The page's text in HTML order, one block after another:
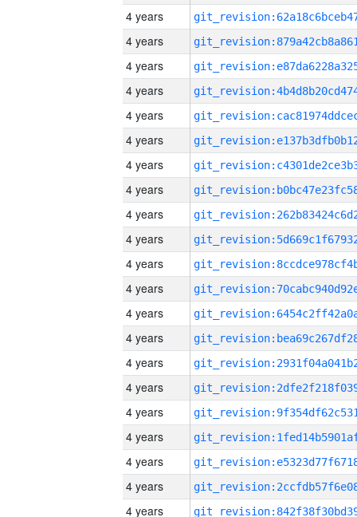
4 years
4 years
4 years
4 years
4 years
4 years
4 years
4 years
4 years
4 years
4 years
4 years
4 years
4 years
4 years
4 years
4 years
4 years
4 years
4 years
4 years